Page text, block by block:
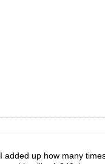
up how many